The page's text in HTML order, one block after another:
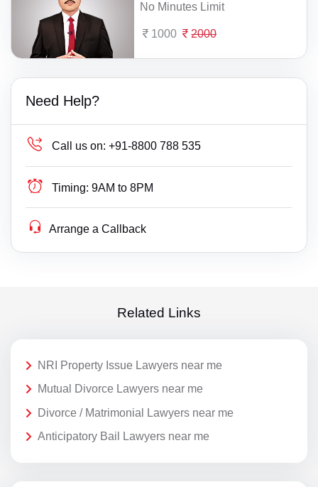
No Minutes Limit
1000 2000
Need Help?
Call us on: +91-8800 788 535
Timing: 9AM to 8PM
Arrange a Callback
Related Links
NRI Property Issue Lawyers near me
Mutual Divorce Lawyers near me
Divorce / Matrimonial Lawyers near me
Anticipatory Bail Lawyers near me